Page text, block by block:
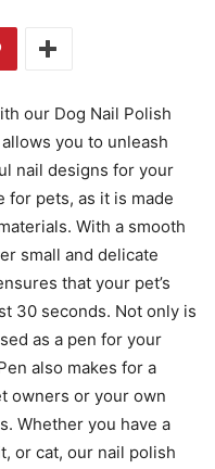
our Dog Nail Polish
you to unleash
nail designs for your
for pets, as it is made
With a smooth
small and delicate
that your pet’s
30 seconds. Not only is
as a pen for your
also makes for a
owners or your own
Whether you have a
or cat, our nail polish